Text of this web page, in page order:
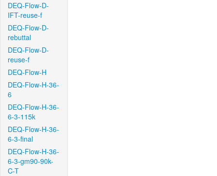
DEQ-Flow-D-
IFT-reuse-f
DEQ-Flow-D-
rebuttal
DEQ-Flow-D-
reuse-f
DEQ-Flow-H
DEQ-Flow-H-36-
6
DEQ-Flow-H-36-
6-3-115k
DEQ-Flow-H-36-
6-3-final
DEQ-Flow-H-36-
6-3-gm90-90k-
C-T